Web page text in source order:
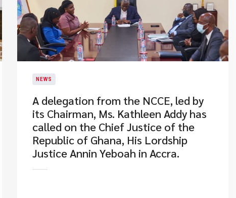
NEWS
A delegation from the NCCE, led by
its Chairman, Ms. Kathleen Addy has
called on the Chief Justice of the
Republic of Ghana, His Lordship
Justice Annin Yeboah in Accra.